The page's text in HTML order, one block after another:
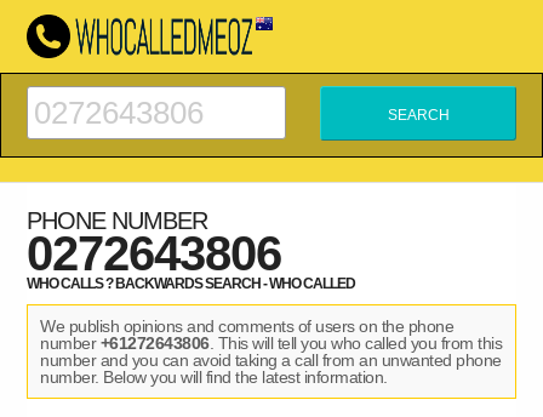
PHONE NUMBER
0272643806
WHO CALLS ? BACKWARDS SEARCH - WHO CALLED
We publish opinions and comments of users on the phone
number+61272643806. This will tell you who called you from this
number and you can avoid taking a call from an unwanted phone
number. Below you will find the latest information.